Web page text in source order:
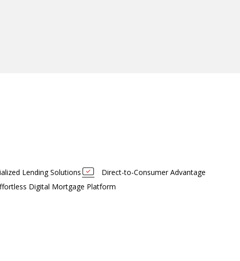
Lending Solutions
Direct-to-Consumer Advantage
Digital Mortgage Platform